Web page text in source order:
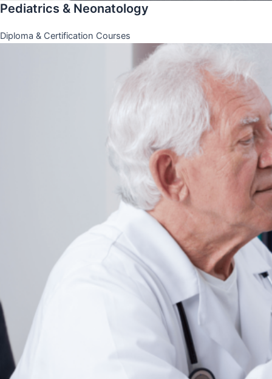
Pediatrics & Neonatology
Diploma & Certification Courses